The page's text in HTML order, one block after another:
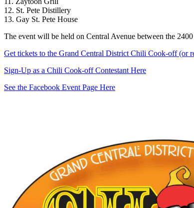
12. St. Pete Distillery
13. Gay St. Pete House
The event will be held on Central Avenue between the
Get tickets to the Grand Central District Chili Cook-off (or
Sign-Up as a Chili Cook-off Contestant Here
See the Facebook Event Page Here